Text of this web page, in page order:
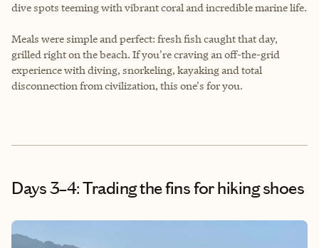
dive spots teeming with vibrant coral and incredible marine life.
Meals were simple and perfect: fresh fish caught that day,
grilled right on the beach. If you're craving an off-the-grid
experience with diving, snorkeling, kayaking and total
disconnection from civilization, this one's for you.
Days 3–4: Trading the fins for hiking shoes